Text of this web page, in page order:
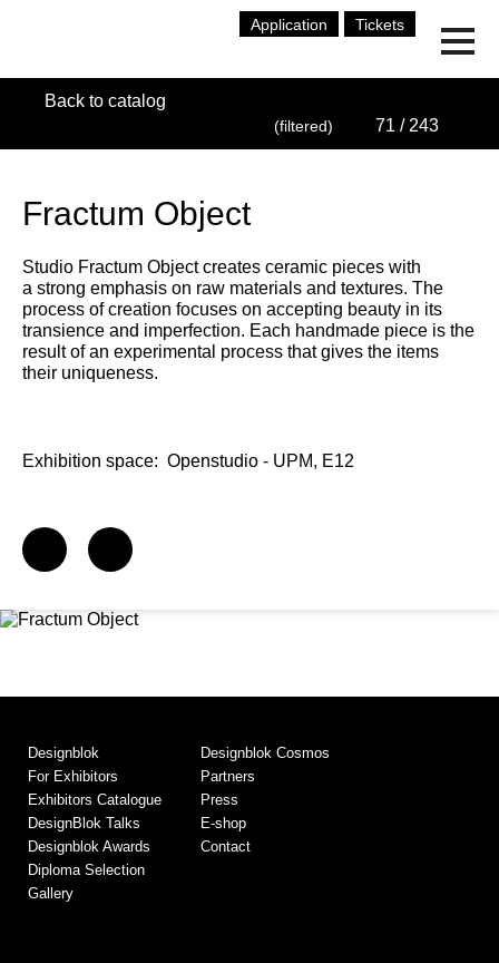
Application Tickets
Back to catalog
(filtered) 71 / 243
Fractum Object
Studio Fractum Object creates ceramic pieces with
a strong emphasis on raw materials and textures. The
process of creation focuses on accepting beauty in its
transience and imperfection. Each handmade piece is the
result of an experimental process that gives the items
their uniqueness.
Exhibition space: Openstudio - UPM, E12
Designblok
For Exhibitors
Exhibitors Catalogue
DesignBlok Talks
Designblok Awards
Diploma Selection
Gallery
Designblok Cosmos
Partners
Press
E-shop
Contact